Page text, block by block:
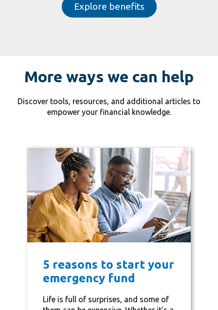
Explore benefits
More ways we can help
Discover tools, resources, and additional articles to
empower your financial knowledge.
5 reasons to start your
emergency fund
Life is full of surprises, and some of